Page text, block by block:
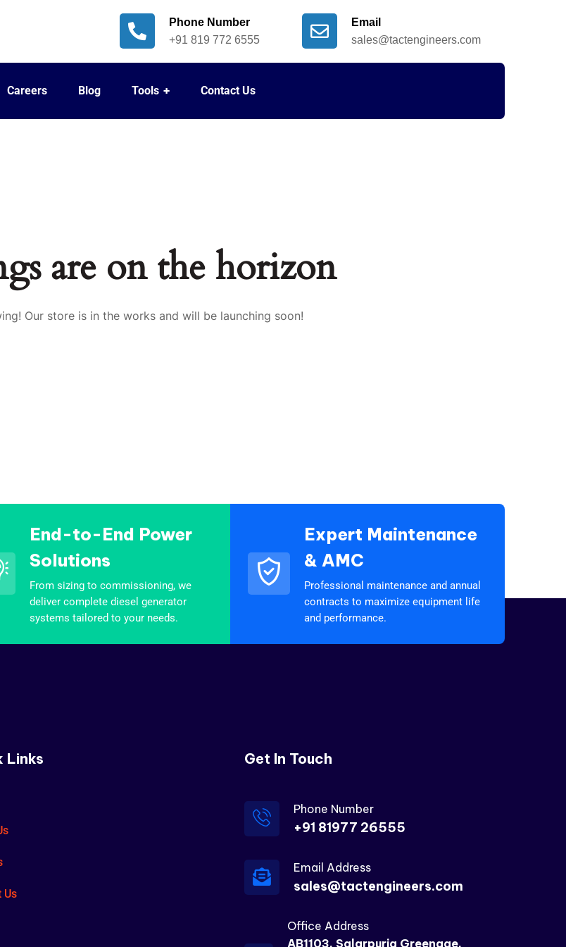
Phone Number
+91 819 772 6555
Email
sales@tactengineers.com
Careers Blog Tools Contact Us
are on the horizon
Our store is in the works and will be launching soon!
End-to-End Power
Solutions
From sizing to commissioning, we
deliver complete diesel generator
systems tailored to your needs.
Expert Maintenance
& AMC
Professional maintenance and annual
contracts to maximize equipment life
and performance.
Links
Us
Get In Touch
Phone Number
+91 81977 26555
Email Address
sales@tactengineers.com
Office Address
AB1103, Salarpuria Greenage,